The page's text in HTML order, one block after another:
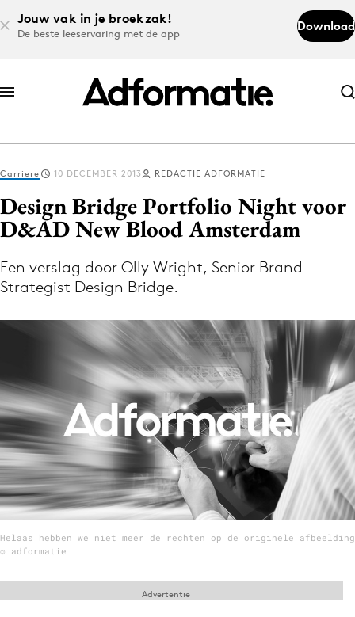
Jouw vak in je broekzak!
De beste leeservaring met de app
Download
Abonneer nu
Abonneer nu
Log in
Volg het laatste nieuws via de Adformatie
Nieuws app
Menu
Home
9 sept: GenAI-training
12 nov: MarketingLive!
Adverteren
Events
Carriere 10 DECEMBER 2013 REDACTIE ADFORMATIE
Design Bridge Portfolio Night voor
D&AD New Blood Amsterdam
Een verslag door Olly Wright, Senior Brand
Strategist Design Bridge.
Helaas hebben we niet meer de rechten op de originele afbeelding
© adformatie
Advertentie